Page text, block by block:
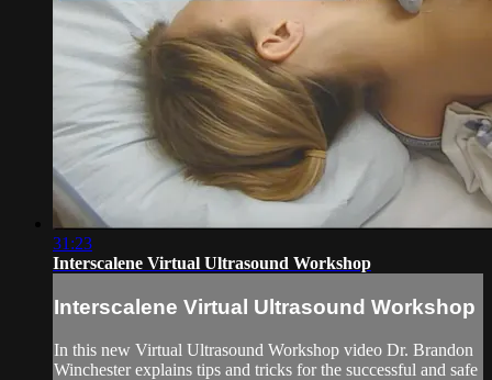
31:23
Interscalene Virtual Ultrasound Workshop
Interscalene Virtual Ultrasound Workshop
In this new Virtual Ultrasound Workshop video Dr. Brandon
Winchester explains tips and tricks for the successful and safe